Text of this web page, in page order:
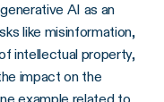
AI as an
like misinformation,
intellectual property,
impact on the